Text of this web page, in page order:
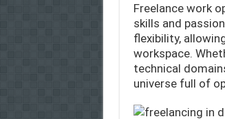
Freelance work
skills and
flexibility,
workspace.
technical
universe full of